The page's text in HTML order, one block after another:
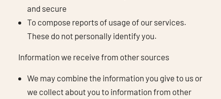
and secure
To compose reports of usage of our services.
These do not personally identify you.
Information we receive from other sources
We may combine the information you give to us or
we collect about you to information from other